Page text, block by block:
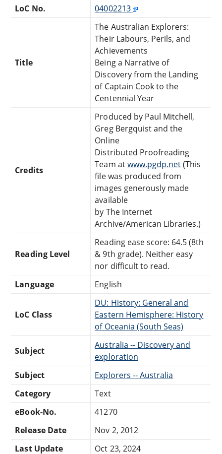
LoC No.
04002213
Title
The Australian Explorers:
Their Labours, Perils, and
Achievements
Being a Narrative of
Discovery from the Landing
of Captain Cook to the
Centennial Year
Credits
Produced by Paul Mitchell,
Greg Bergquist and the
Online
Distributed Proofreading
Team atwww.pgdp.net(This
file was produced from
images generously made
available
by The Internet
Archive/American Libraries.)
Reading Level
Reading ease score: 64.5 (8th
& 9th grade). Neither easy
nor difficult to read.
Language
English
LoC Class
DU: History: General and
Eastern Hemisphere: History
of Oceania (South Seas)
Subject
Australia -- Discovery and
exploration
Subject
Explorers -- Australia
Category
Text
eBook-No.
41270
Release Date
Nov 2, 2012
Last Update
Oct 23, 2024